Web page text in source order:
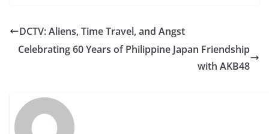
DCTV: Aliens, Time Travel, and Angst
Celebrating 60 Years of Philippine Japan Friendship
with AKB48